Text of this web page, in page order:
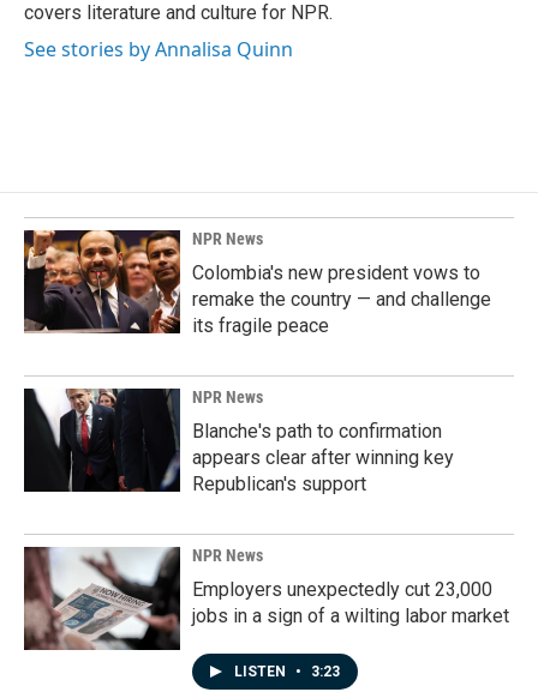
covers literature and culture for NPR.
See stories by Annalisa Quinn
NPR News
Colombia's new president vows to
remake the country — and challenge
its fragile peace
NPR News
Blanche's path to confirmation
appears clear after winning key
Republican's support
NPR News
Employers unexpectedly cut 23,000
jobs in a sign of a wilting labor market
LISTEN • 3:23